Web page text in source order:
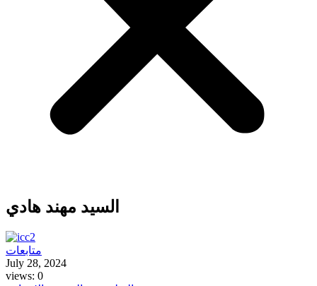
السيد مهند هادي
متابعات
July 28, 2024
views: 0